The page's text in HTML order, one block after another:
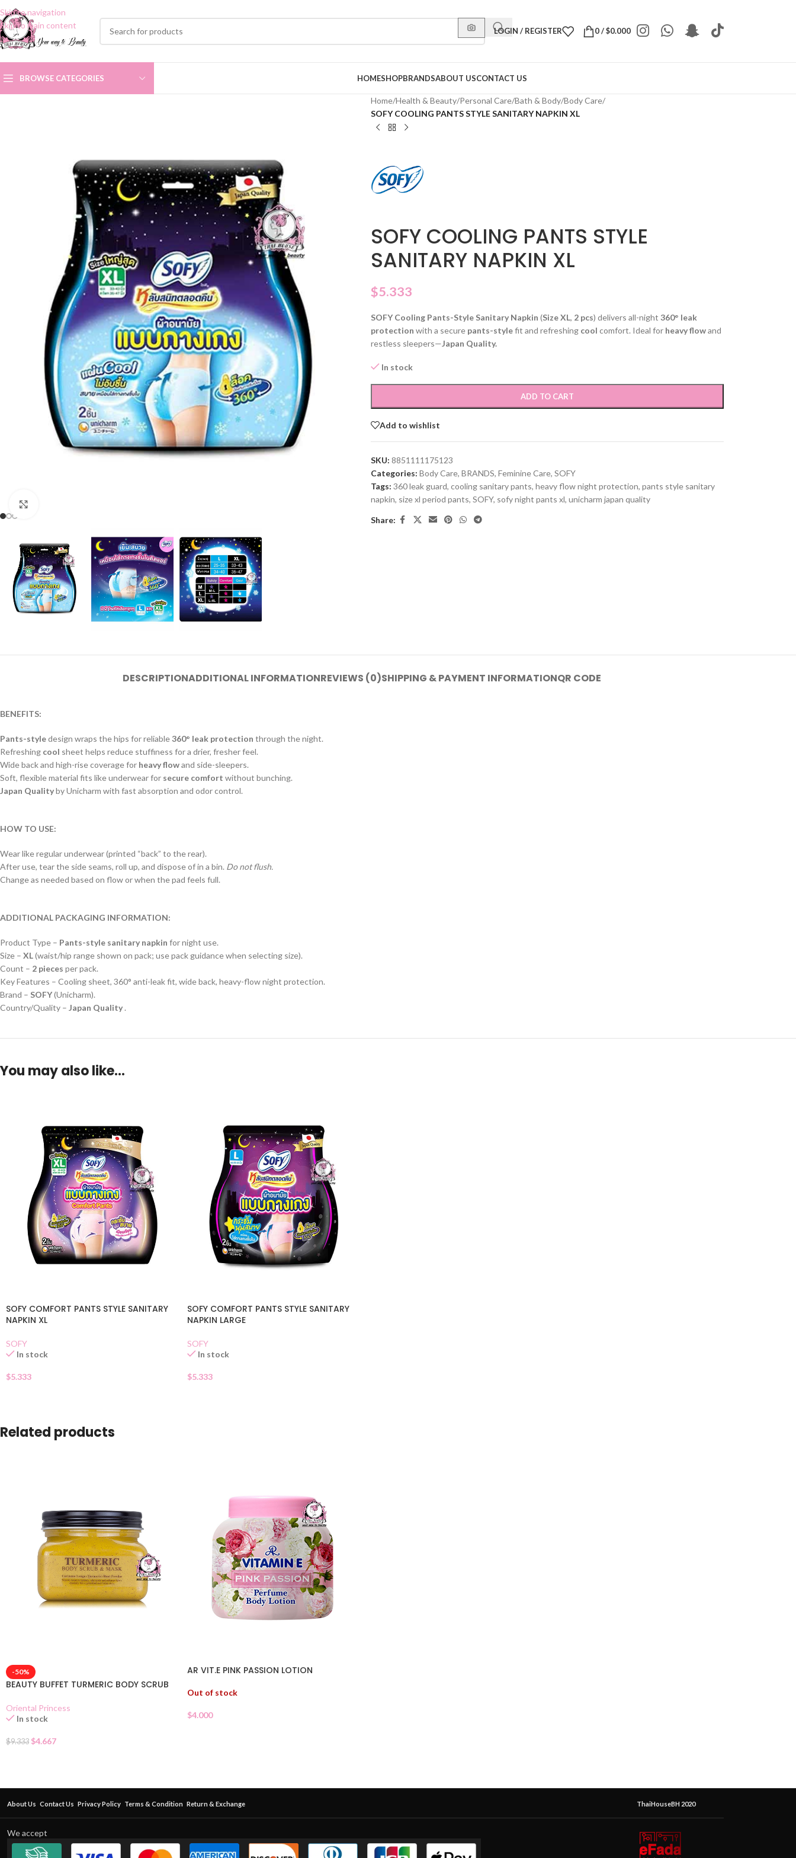
Skip to navigation
Skip to main content
LOGIN / REGISTER 0/$0.000
BROWSE CATEGORIES HOMESHOPBRANDSABOUT USCONTACT US
Home/Health & Beauty/Personal Care/Bath & Body/Body Care/
SOFY COOLING PANTS STYLE SANITARY NAPKIN XL
SOFY COOLING PANTS STYLE
SANITARY NAPKIN XL
$5.333
SOFY Cooling Pants-Style Sanitary Napkin (Size XL, 2 pcs) delivers all-night 360° leak
protection with a secure pants-stylefit and refreshing cool comfort. Ideal for heavy flowand
restless sleepers—Japan Quality.
In stock
ADD TO CART
Add to wishlist
SKU: 8851111175123
Categories: Body Care, BRANDS, Feminine Care, SOFY
Tags: 360 leak guard, cooling sanitary pants, heavy flow night protection, pants style sanitary
napkin, size xl period pants, SOFY, sofy night pants xl, unicharm japan quality
Share:
DESCRIPTIONADDITIONAL INFORMATIONREVIEWS (0)SHIPPING & PAYMENT INFORMATIONQR CODE
BENEFITS:
Pants-styledesign wraps the hips for reliable360° leak protection through the night.
Refreshing cool sheet helps reduce stuffiness for a drier, fresher feel.
Wide back and high-rise coverage for heavy flowand side-sleepers.
Soft, flexible material fits like underwear for secure comfort without bunching.
Japan Qualityby Unicharm with fast absorption and odor control.
HOW TO USE:
Wear like regular underwear (printed “back” to the rear).
After use, tear the side seams, roll up, and dispose of in a bin. Do not flush.
Change as needed based on flow or when the pad feels full.
ADDITIONAL PACKAGING INFORMATION:
Product Type – Pants-style sanitary napkin for night use.
Size – XL(waist/hip range shown on pack; use pack guidance when selecting size).
Count – 2 pieces per pack.
Key Features – Cooling sheet, 360° anti-leak fit, wide back, heavy-flow night protection.
Brand – SOFY(Unicharm).
Country/Quality – Japan Quality .
You may also like…
SOFY COMFORT PANTS STYLE SANITARY
NAPKIN XL
SOFY
In stock
$5.333
SOFY COMFORT PANTS STYLE SANITARY
NAPKIN LARGE
SOFY
In stock
$5.333
Related products
-50%
BEAUTY BUFFET TURMERIC BODY SCRUB
Oriental Princess
In stock
$9.333 $4.667
AR VIT.E PINK PASSION LOTION
Out of stock
$4.000
About Us Contact Us Privacy Policy Terms & Condition Return & Exchange ThaiHouseBH 2020
We accept